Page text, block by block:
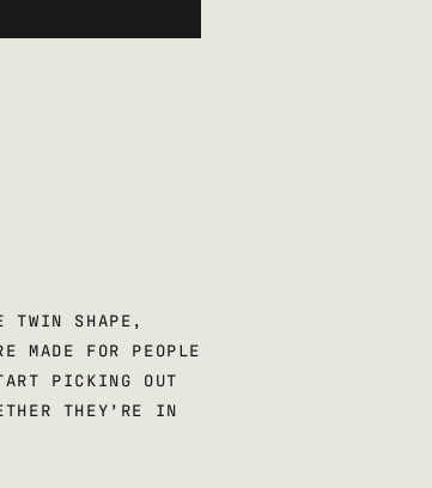
TWIN SHAPE,
MADE FOR PEOPLE
PICKING OUT
THEY’RE IN